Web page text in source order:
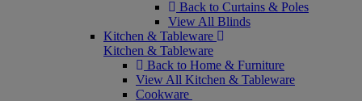
Back to Curtains & Poles
View All Blinds
Kitchen & Tableware
Kitchen & Tableware
Back to Home & Furniture
View All Kitchen & Tableware
Cookware